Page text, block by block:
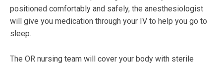
positioned comfortably and safely, the anesthesiologist
will give you medication through your IV to help you go to
sleep.
The OR nursing team will cover your body with sterile